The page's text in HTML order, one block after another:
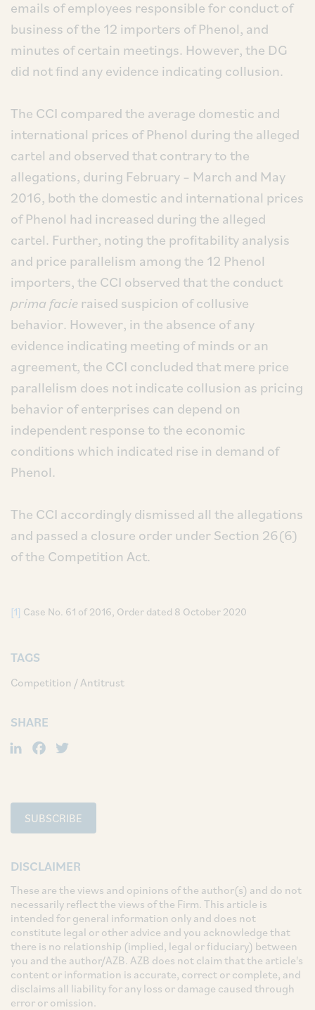
emails of employees responsible for conduct of
business of the 12 importers of Phenol, and
minutes of certain meetings. However, the DG
did not find any evidence indicating collusion.
The CCI compared the average domestic and
international prices of Phenol during the alleged
cartel and observed that contrary to the
allegations, during February – March and May
2016, both the domestic and international prices
of Phenol had increased during the alleged
cartel. Further, noting the profitability analysis
and price parallelism among the 12 Phenol
importers, the CCI observed that the conduct
prima facie raised suspicion of collusive
behavior. However, in the absence of any
evidence indicating meeting of minds or an
agreement, the CCI concluded that mere price
parallelism does not indicate collusion as pricing
behavior of enterprises can depend on
independent response to the economic
conditions which indicated rise in demand of
Phenol.
The CCI accordingly dismissed all the allegations
and passed a closure order under Section 26(6)
of the Competition Act.
[1] Case No. 61 of 2016, Order dated 8 October 2020
TAGS
Competition / Antitrust
SHARE
LinkedIn
Facebook
SUBSCRIBE
DISCLAIMER
These are the views and opinions of the author(s) and do not
necessarily reflect the views of the Firm. This article is
intended for general information only and does not
constitute legal or other advice and you acknowledge that
there is no relationship (implied, legal or fiduciary) between
you and the author/AZB. AZB does not claim that the article's
content or information is accurate, correct or complete, and
disclaims all liability for any loss or damage caused through
error or omission.